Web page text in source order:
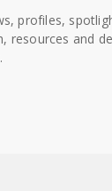
profiles,
resources and